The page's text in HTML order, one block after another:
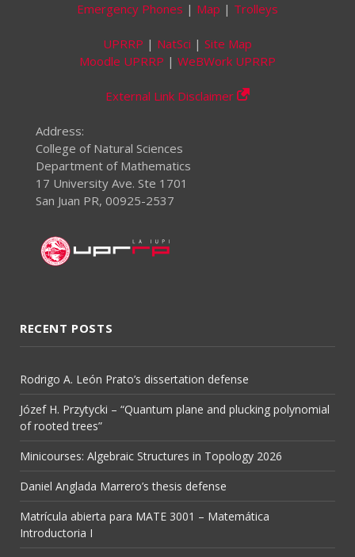
Emergency Phones | Map | Trolleys
UPRRP | NatSci | Site Map
Moodle UPRRP | WeBWork UPRRP
External Link Disclaimer
Address:
College of Natural Sciences
Department of Mathematics
17 University Ave. Ste 1701
San Juan PR, 00925-2537
RECENT POSTS
Rodrigo A. León Prato’s dissertation defense
Józef H. Przytycki – “Quantum plane and plucking polynomial
of rooted trees”
Minicourses: Algebraic Structures in Topology 2026
Daniel Anglada Marrero’s thesis defense
Matrícula abierta para MATE 3001 – Matemática
Introductoria I